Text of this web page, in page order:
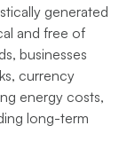
generated
and free of
businesses
currency
energy costs,
long-term